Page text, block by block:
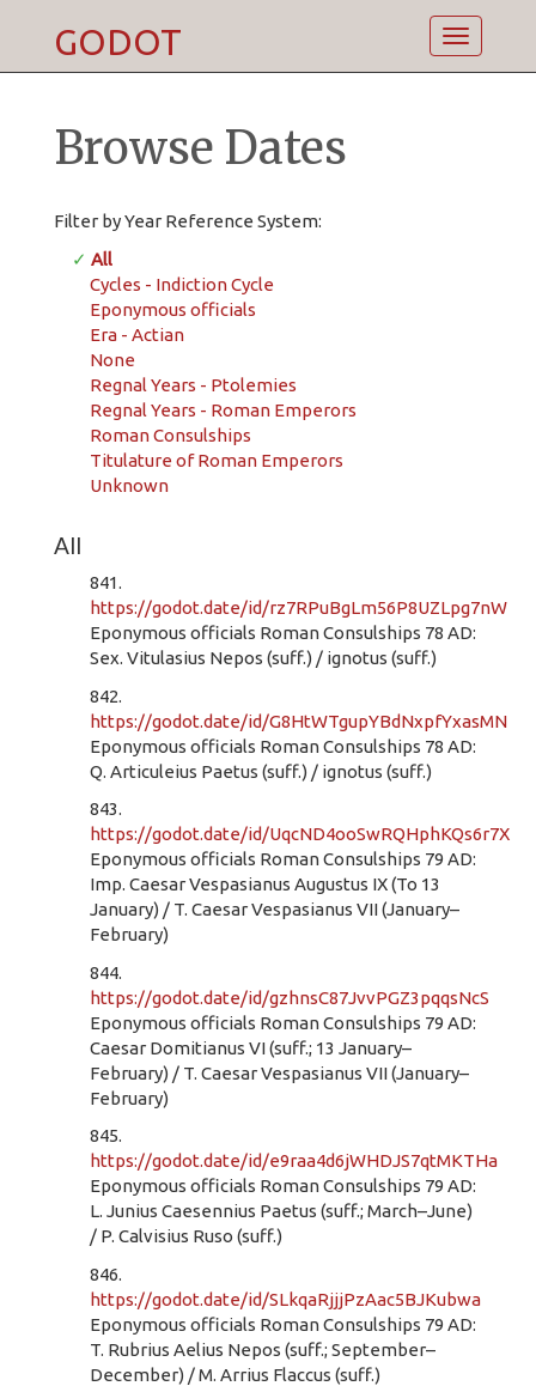
Toggle
GODOT
Browse Dates
Filter by Year Reference System:
✓ All
Cycles - Indiction Cycle
Eponymous officials
Era - Actian
None
Regnal Years - Ptolemies
Regnal Years - Roman Emperors
Roman Consulships
Titulature of Roman Emperors
Unknown
All
841.
https://godot.date/id/rz7RPuBgLm56P8UZLpg7nW
Eponymous officials Roman Consulships 78 AD:
Sex. Vitulasius Nepos (suff.) / ignotus (suff.)
842.
https://godot.date/id/G8HtWTgupYBdNxpfYxasMN
Eponymous officials Roman Consulships 78 AD:
Q. Articuleius Paetus (suff.) / ignotus (suff.)
843.
https://godot.date/id/UqcND4ooSwRQHphKQs6r7X
Eponymous officials Roman Consulships 79 AD:
Imp. Caesar Vespasianus Augustus IX (To 13
January) / T. Caesar Vespasianus VII (January–
February)
844.
https://godot.date/id/gzhnsC87JvvPGZ3pqqsNcS
Eponymous officials Roman Consulships 79 AD:
Caesar Domitianus VI (suff.; 13 January–
February) / T. Caesar Vespasianus VII (January–
February)
845.
https://godot.date/id/e9raa4d6jWHDJS7qtMKTHa
Eponymous officials Roman Consulships 79 AD:
L. Junius Caesennius Paetus (suff.; March–June)
/ P. Calvisius Ruso (suff.)
846.
https://godot.date/id/SLkqaRjjjPzAac5BJKubwa
Eponymous officials Roman Consulships 79 AD:
T. Rubrius Aelius Nepos (suff.; September–
December) / M. Arrius Flaccus (suff.)